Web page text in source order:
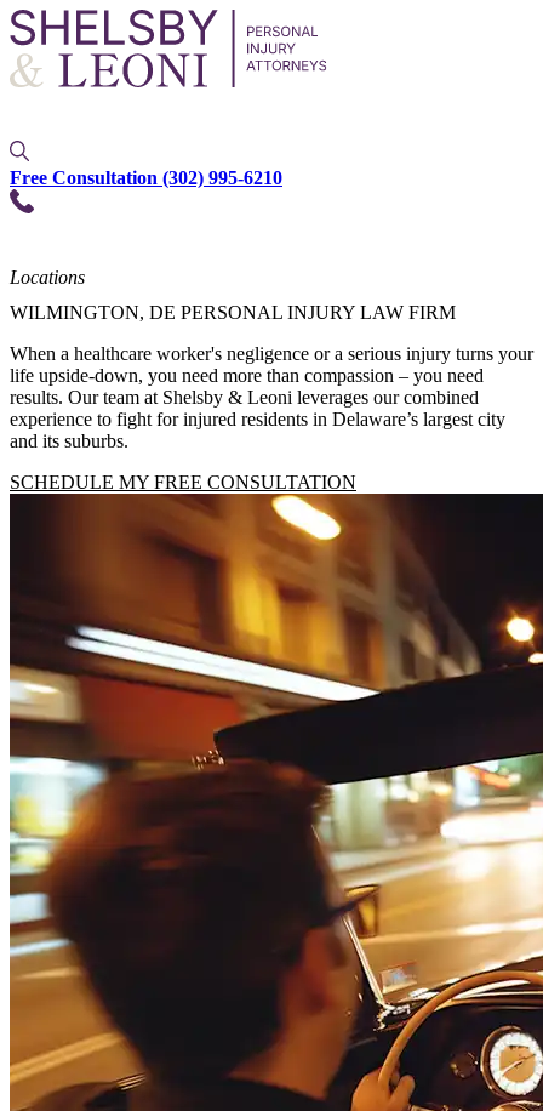
Free Consultation (302) 995-6210
Locations
WILMINGTON, DE PERSONAL INJURY LAW FIRM
When a healthcare worker's negligence or a serious injury turns your
life upside-down, you need more than compassion – you need
results. Our team at Shelsby & Leoni leverages our combined
experience to fight for injured residents in Delaware’s largest city
and its suburbs.
SCHEDULE MY FREE CONSULTATION